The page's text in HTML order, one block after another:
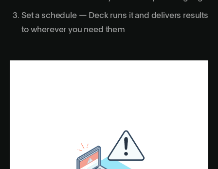
Set a schedule — Deck runs it and delivers results
to wherever you need them